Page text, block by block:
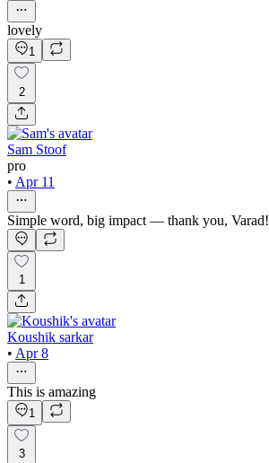
lovely
1
2
Sam Stoof
pro
• Apr 11
Simple word, big impact — thank you, Varad!
1
Koushik sarkar
• Apr 8
This is amazing
1
3